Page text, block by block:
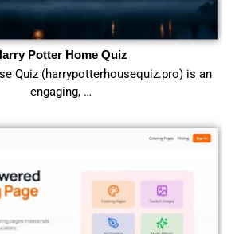
Potter Home Quiz
Quiz (harrypotterhousequiz.pro) is an
engaging, …